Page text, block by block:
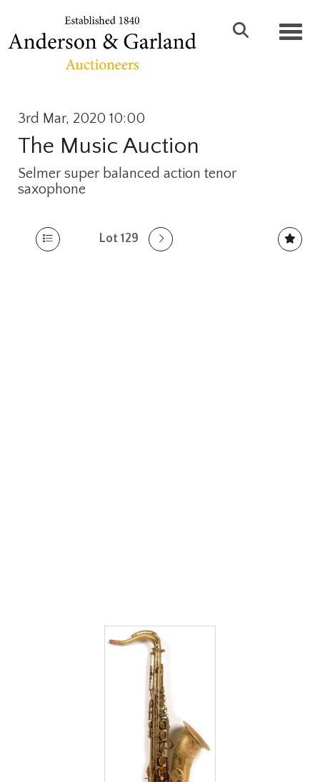
3rd Mar, 2020 10:00
The Music Auction
Selmer super balanced action tenor
saxophone
Lot 129